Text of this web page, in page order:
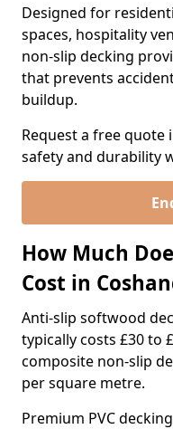
Designed for
spaces, hospitality
non-slip decking
that prevents
buildup.
Request a free quote
safety and durability
How Much
Cost in
Anti-slip softwood
typically costs £30 to
composite non-slip
per square metre.
Premium PVC